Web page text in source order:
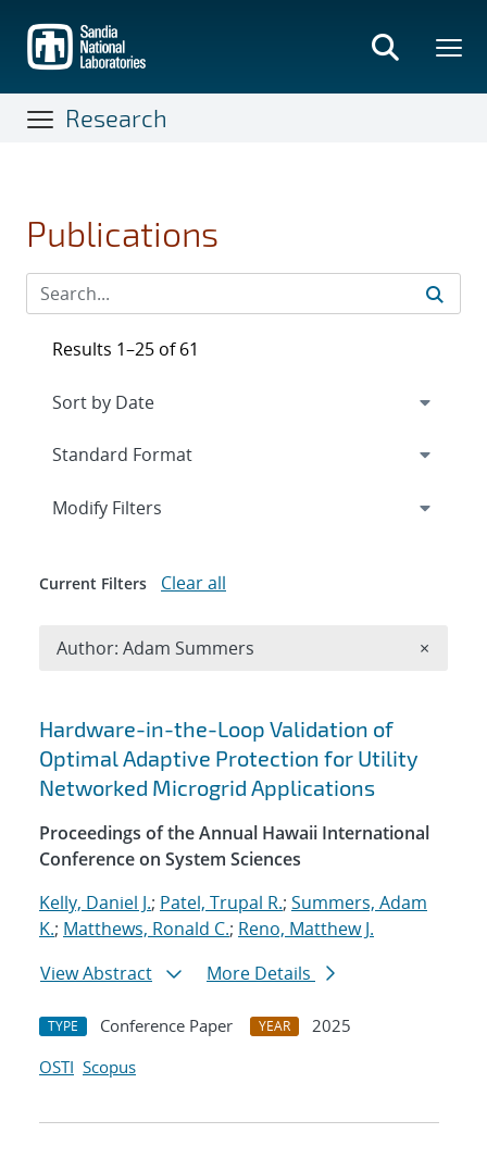
main
content
Research
Publications
Search results
Hardware-in-the-Loop Validation of
Optimal Adaptive Protection for Utility
Networked Microgrid Applications
Proceedings of the Annual Hawaii International
Conference on System Sciences
Kelly, Daniel J.; Patel, Trupal R.; Summers, Adam
K.; Matthews, Ronald C.; Reno, Matthew J.
View Abstract
More Details
TYPE Conference Paper YEAR
2025
OSTI Scopus
Results 1–25 of 61
Expand
Modify Filters
Current Filters Clear all
Author: Adam Summers ×